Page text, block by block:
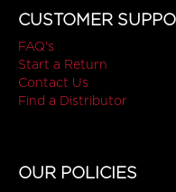
CUSTOMER
FAQ's
Start a Return
Contact Us
Find a Distributor
OUR POLICIES